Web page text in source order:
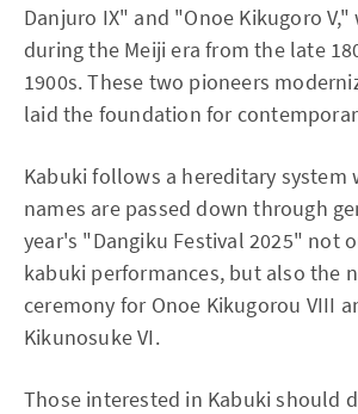
Danjuro IX" and "Onoe Kikugoro
during the Meiji era from the late
1900s. These two pioneers
laid the foundation for
Kabuki follows a hereditary system
names are passed down through
year's "Dangiku Festival 2025" not
kabuki performances, but also the
ceremony for Onoe Kikugorou VIII
Kikunosuke VI.
Those interested in Kabuki should